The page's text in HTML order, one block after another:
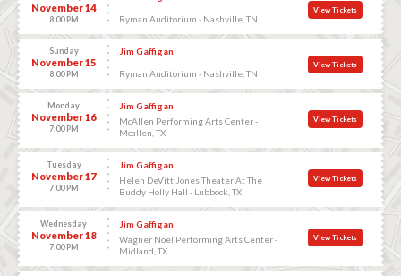
November 14
8:00 PM Ryman Auditorium - Nashville, TN
View Tickets
Sunday
November 15
8:00 PM
Jim Gaffigan
Ryman Auditorium - Nashville, TN
View Tickets
Monday
November 16
7:00 PM
Jim Gaffigan
McAllen Performing Arts Center -
Mcallen, TX
View Tickets
Tuesday
November 17
7:00 PM
Jim Gaffigan
Helen DeVitt Jones Theater At The
Buddy Holly Hall - Lubbock, TX
View Tickets
Wednesday
November 18
7:00 PM
Jim Gaffigan
Wagner Noel Performing Arts Center -
Midland, TX
View Tickets